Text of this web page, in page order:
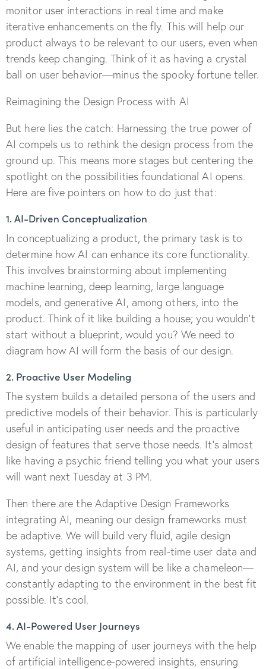
monitor user interactions in real time and make
iterative enhancements on the fly. This will help our
product always to be relevant to our users, even when
trends keep changing. Think of it as having a crystal
ball on user behavior—minus the spooky fortune teller.
Reimagining the Design Process with AI
But here lies the catch: Harnessing the true power of
AI compels us to rethink the design process from the
ground up. This means more stages but centering the
spotlight on the possibilities foundational AI opens.
Here are five pointers on how to do just that:
1. AI-Driven Conceptualization
In conceptualizing a product, the primary task is to
determine how AI can enhance its core functionality.
This involves brainstorming about implementing
machine learning, deep learning, large language
models, and generative AI, among others, into the
product. Think of it like building a house; you wouldn’t
start without a blueprint, would you? We need to
diagram how AI will form the basis of our design.
2. Proactive User Modeling
The system builds a detailed persona of the users and
predictive models of their behavior. This is particularly
useful in anticipating user needs and the proactive
design of features that serve those needs. It’s almost
like having a psychic friend telling you what your users
will want next Tuesday at 3 PM.
Then there are the Adaptive Design Frameworks
integrating AI, meaning our design frameworks must
be adaptive. We will build very fluid, agile design
systems, getting insights from real-time user data and
AI, and your design system will be like a chameleon—
constantly adapting to the environment in the best fit
possible. It’s cool.
4. AI-Powered User Journeys
We enable the mapping of user journeys with the help
of artificial intelligence-powered insights, ensuring